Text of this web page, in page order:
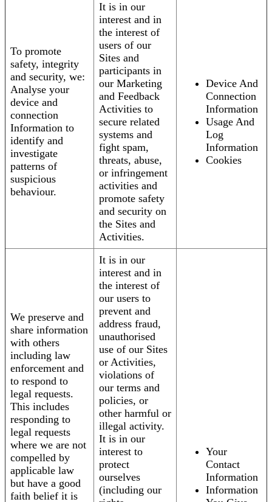
To promote
safety, integrity
and security, we:
Analyse your
device and
connection
Information to
identify and
investigate
patterns of
suspicious
behaviour.
It is in our
interest and in
the interest of
users of our
Sites and
participants in
our Marketing
and Feedback
Activities to
secure related
systems and
fight spam,
threats, abuse,
or infringement
activities and
promote safety
and security on
the Sites and
Activities.
Device And
Connection
Information
Usage And
Log
Information
Cookies
We preserve and
share information
with others
including law
enforcement and
to respond to
legal requests.
This includes
responding to
legal requests
where we are not
compelled by
applicable law
but have a good
faith belief it is
It is in our
interest and in
the interest of
our users to
prevent and
address fraud,
unauthorised
use of our Sites
or Activities,
violations of
our terms and
policies, or
other harmful or
illegal activity.
It is in our
interest to
protect
ourselves
(including our
Your
Contact
Information
Information